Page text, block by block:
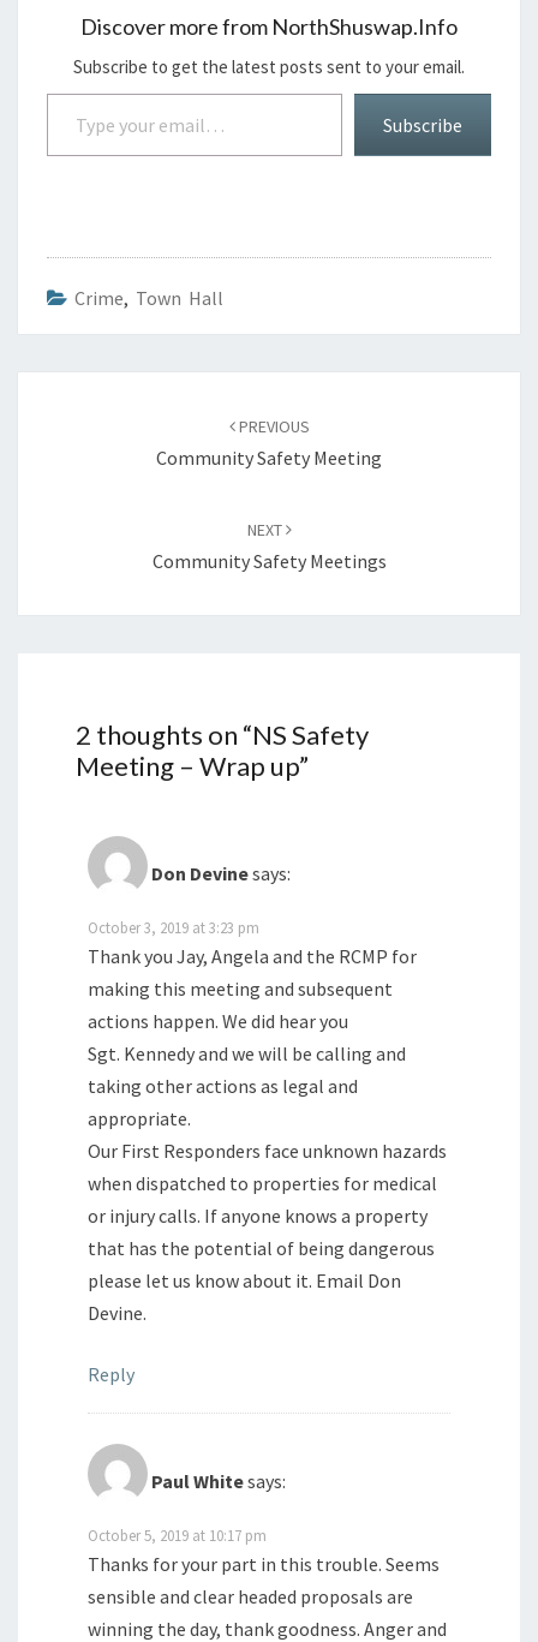
Discover more from NorthShuswap.Info
Subscribe to get the latest posts sent to your email.
Type your email…
Subscribe
Crime, Town Hall
PREVIOUS
Community Safety Meeting
NEXT
Community Safety Meetings
2 thoughts on “NS Safety
Meeting – Wrap up”
Don Devinesays:
October 3, 2019 at 3:23 pm
Thank you Jay, Angela and the RCMP for
making this meeting and subsequent
actions happen. We did hear you
Sgt. Kennedy and we will be calling and
taking other actions as legal and
appropriate.
Our First Responders face unknown hazards
when dispatched to properties for medical
or injury calls. If anyone knows a property
that has the potential of being dangerous
please let us know about it. Email Don
Devine.
Reply
Paul Whitesays:
October 5, 2019 at 10:17 pm
Thanks for your part in this trouble. Seems
sensible and clear headed proposals are
winning the day, thank goodness. Anger and